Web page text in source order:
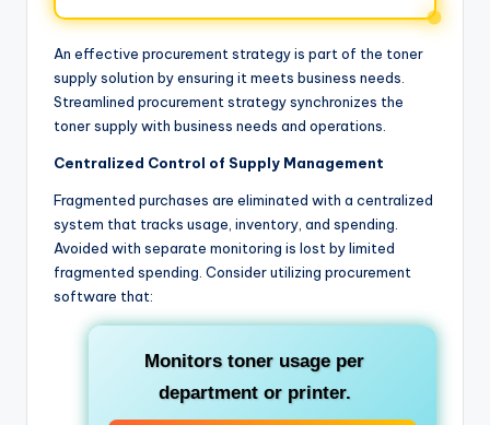
An effective procurement strategy is part of the toner
supply solution by ensuring it meets business needs.
Streamlined procurement strategy synchronizes the
toner supply with business needs and operations.
Centralized Control of Supply Management
Fragmented purchases are eliminated with a centralized
system that tracks usage, inventory, and spending.
Avoided with separate monitoring is lost by limited
fragmented spending. Consider utilizing procurement
software that:
Monitors toner usage per
department or printer.